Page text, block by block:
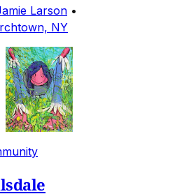
Larson •
NY